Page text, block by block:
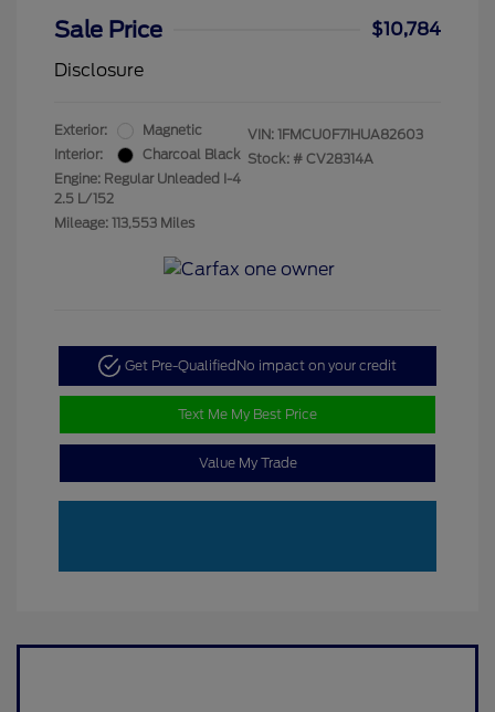
Sale Price
$10,784
Disclosure
Exterior:
Magnetic
Interior:
Charcoal Black
Engine: Regular Unleaded I-4
2.5 L/152
Mileage: 113,553 Miles
VIN: 1FMCU0F71HUA82603
Stock: # CV28314A
Get Pre-Qualified No impact on your credit
Text Me My Best Price
Value My Trade